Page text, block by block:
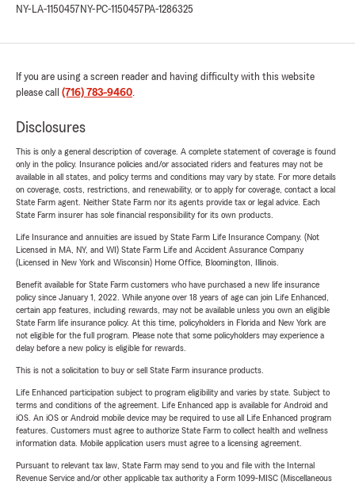
NY-LA-1150457 NY-PC-1150457 PA-1286325
If you are using a screen reader and having difficulty with this website
please call (716) 783-9460.
Disclosures
This is only a general description of coverage. A complete statement of coverage is found
only in the policy. Insurance policies and/or associated riders and features may not be
available in all states, and policy terms and conditions may vary by state. For more details
on coverage, costs, restrictions, and renewability, or to apply for coverage, contact a local
State Farm agent. Neither State Farm nor its agents provide tax or legal advice. Each
State Farm insurer has sole financial responsibility for its own products.
Life Insurance and annuities are issued by State Farm Life Insurance Company. (Not
Licensed in MA, NY, and WI) State Farm Life and Accident Assurance Company
(Licensed in New York and Wisconsin) Home Office, Bloomington, Illinois.
Benefit available for State Farm customers who have purchased a new life insurance
policy since January 1, 2022. While anyone over 18 years of age can join Life Enhanced,
certain app features, including rewards, may not be available unless you own an eligible
State Farm life insurance policy. At this time, policyholders in Florida and New York are
not eligible for the full program. Please note that some policyholders may experience a
delay before a new policy is eligible for rewards.
This is not a solicitation to buy or sell State Farm insurance products.
Life Enhanced participation subject to program eligibility and varies by state. Subject to
terms and conditions of the agreement. Life Enhanced app is available for Android and
iOS. An iOS or Android mobile device may be required to use all Life Enhanced program
features. Customers must agree to authorize State Farm to collect health and wellness
information data. Mobile application users must agree to a licensing agreement.
Pursuant to relevant tax law, State Farm may send to you and file with the Internal
Revenue Service and/or other applicable tax authority a Form 1099-MISC (Miscellaneous